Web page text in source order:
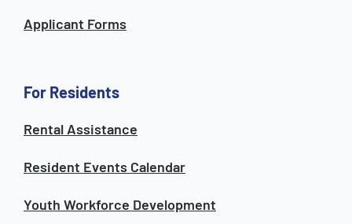
Applicant Forms
For Residents
Rental Assistance
Resident Events Calendar
Youth Workforce Development